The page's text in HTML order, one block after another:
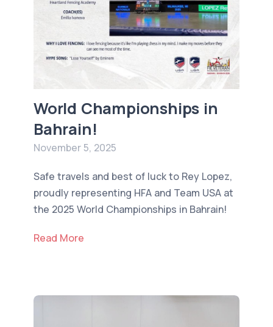
World Championships in
Bahrain!
November 5, 2025
Safe travels and best of luck to Rey Lopez,
proudly representing HFA and Team USA at
the 2025 World Championships in Bahrain!
Read More